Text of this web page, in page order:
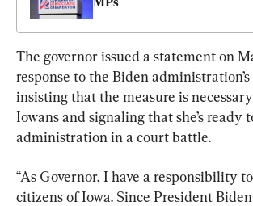
The governor issued a statement on
response to the Biden
insisting that the measure is
Iowans and signaling that she’s ready
administration in a court battle.
“As Governor, I have a responsibility
citizens of Iowa. Since President